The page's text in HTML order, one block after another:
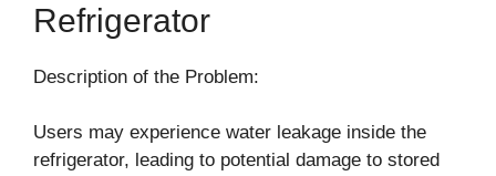
Refrigerator
Description of the Problem:
Users may experience water leakage inside the
refrigerator, leading to potential damage to stored